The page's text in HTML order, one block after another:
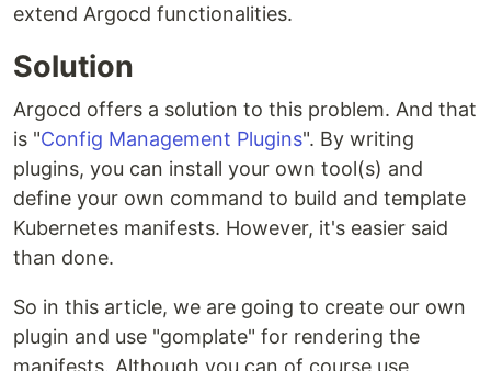
extend Argocd functionalities.
Solution
Argocd offers a solution to this problem. And that
is "Config Management Plugins". By writing
plugins, you can install your own tool(s) and
define your own command to build and template
Kubernetes manifests. However, it's easier said
than done.
So in this article, we are going to create our own
plugin and use "gomplate" for rendering the
manifests. Although you can of course use